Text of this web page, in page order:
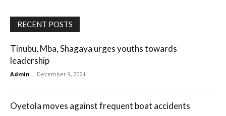
RECENT POSTS
Tinubu, Mba, Shagaya urges youths towards
leadership
Admin - December 9, 2021
Oyetola moves against frequent boat accidents